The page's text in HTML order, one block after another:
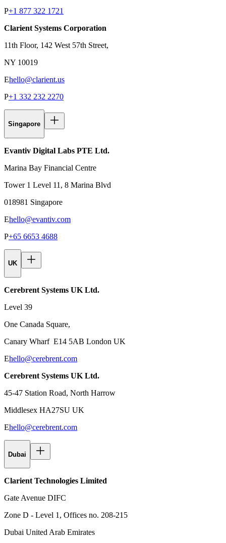
P+1 877 322 1721
Clarient Systems Corporation
11th Floor, 142 West 57th Street,
NY 10019
Ehello@clarient.us
P+1 332 232 2270
Singapore
Evantiv Digital Labs PTE Ltd.
Marina Bay Financial Centre
Tower 1 Level 11, 8 Marina Blvd
018981 Singapore
Ehello@evantiv.com
P+65 6653 4688
UK
Cerebrent Systems UK Ltd.
Level 39
One Canada Square,
Canary Wharf E14 5AB London UK
Ehello@cerebrent.com
Cerebrent Systems UK Ltd.
45-47 Station Road, North Harrow
Middlesex HA27SU UK
Ehello@cerebrent.com
Dubai
Clarient Technologies Limited
Gate Avenue DIFC
Zone D - Level 1, Offices no. 208-215
Dubai United Arab Emirates